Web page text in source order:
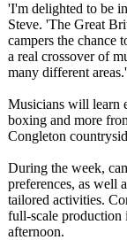
'I'm delighted to be
Steve. 'The Great
campers the chance
a real crossover of
many different areas.'
Musicians will learn
boxing and more
Congleton
During the week,
preferences, as well
tailored activities.
full-scale production
afternoon.